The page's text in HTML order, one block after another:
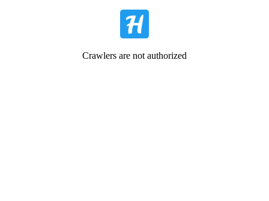
Crawlers are not authorized